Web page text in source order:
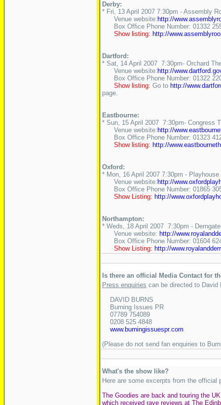
Derby:
* Fri, 13 April 2007 7:30pm - Assembly
Venue website: http://
Box Office Phone Number: 01332
Show listing: http://
Dartford:
* Sat, 14 April 2007 7:30pm- Orchard
Venue website: http://
Box Office Phone Number: 01322
Show listing: Go to http://
page.
Eastbourne:
* Sun, 15 April 2007 7:30pm- Congress
Venue website: http://
Box Office Phone Number: 01323
Show listing: http://
Oxford:
* Mon, 16 April 2007 7:30pm -
Venue website: http://
Box Office Phone Number: 01865
Show Listing: http://
Northampton:
* Weds, 18 April 2007 7:30pm -
Venue website: http://
Box Office Phone Number: 01604
Show Listing: http://
Is there an official Media Contact for
Press enquiries can be directed to
DAVID BURNS
Burning Issues PR
07789 754089
0208 525 4848
www.burningissuespr.com
(Please do not send fan enquiries to
What's the show like?
Here are some excerpts from the
The Goodies are back and touring the
which received rave reviews at The